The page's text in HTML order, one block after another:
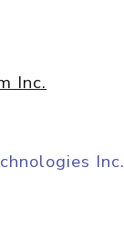
Inc.
Inc.